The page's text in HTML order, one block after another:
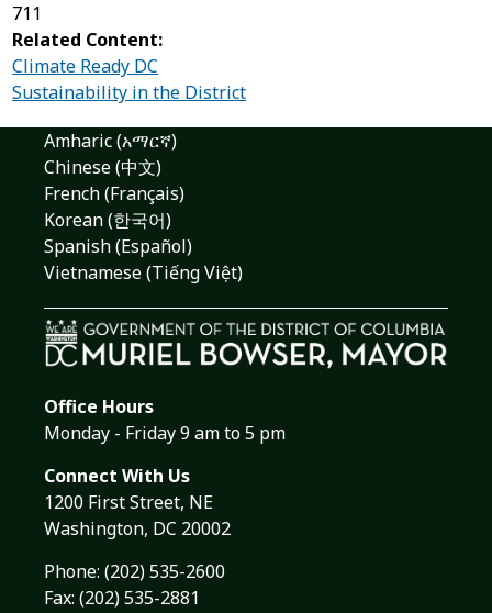
711
Related Content:
Climate Ready DC
Sustainability in the District
Amharic (አማርኛ)
Chinese (中文)
French (Français)
Korean (한국어)
Spanish (Español)
Vietnamese (Tiếng Việt)
Office Hours
Monday - Friday 9 am to 5 pm
Connect With Us
1200 First Street, NE
Washington, DC 20002
Phone: (202) 535-2600
Fax: (202) 535-2881